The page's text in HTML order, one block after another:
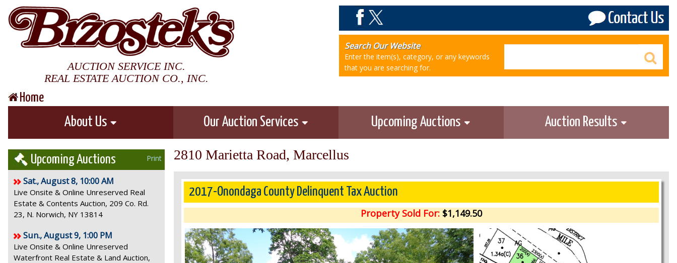
AUCTION SERVICE INC.
REAL ESTATE AUCTION CO., INC.
Search Our Website
Enter the item(s), category, or any keywords
that you are searching for.
Home
About Us Our Auction Services Upcoming Auctions Auction Results
Upcoming Auctions Print
Sat., August 8, 10:00 AM
Live Onsite & Online Unreserved Real
Estate & Contents Auction, 209 Co. Rd.
23, N. Norwich, NY 13814
Sun., August 9, 1:00 PM
Live Onsite & Online Unreserved
Waterfront Real Estate & Land Auction,
2810 Marietta Road, Marcellus
2017-Onondaga County Delinquent Tax Auction
Property Sold For: $1,149.50